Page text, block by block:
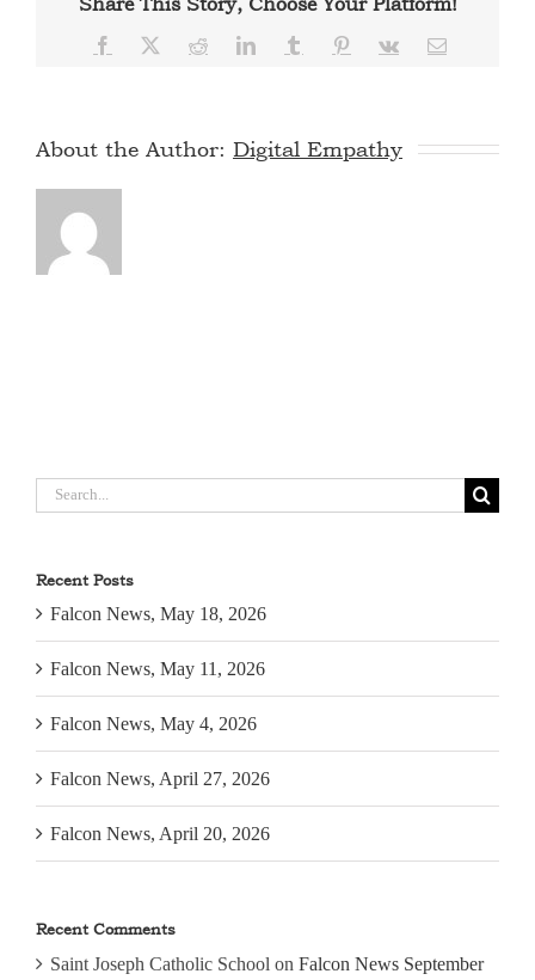
Facebook RedditLinkedInTumblr PinterestVk Email
About the Author: Digital Empathy
Search
Recent Posts
Falcon News, May 18, 2026
Falcon News, May 11, 2026
Falcon News, May 4, 2026
Falcon News, April 27, 2026
Falcon News, April 20, 2026
Recent Comments
Saint Joseph Catholic School on Falcon News September